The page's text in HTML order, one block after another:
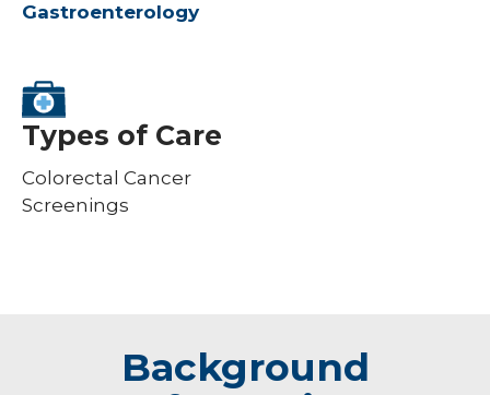
Gastroenterology
Types of Care
Colorectal Cancer
Screenings
Background